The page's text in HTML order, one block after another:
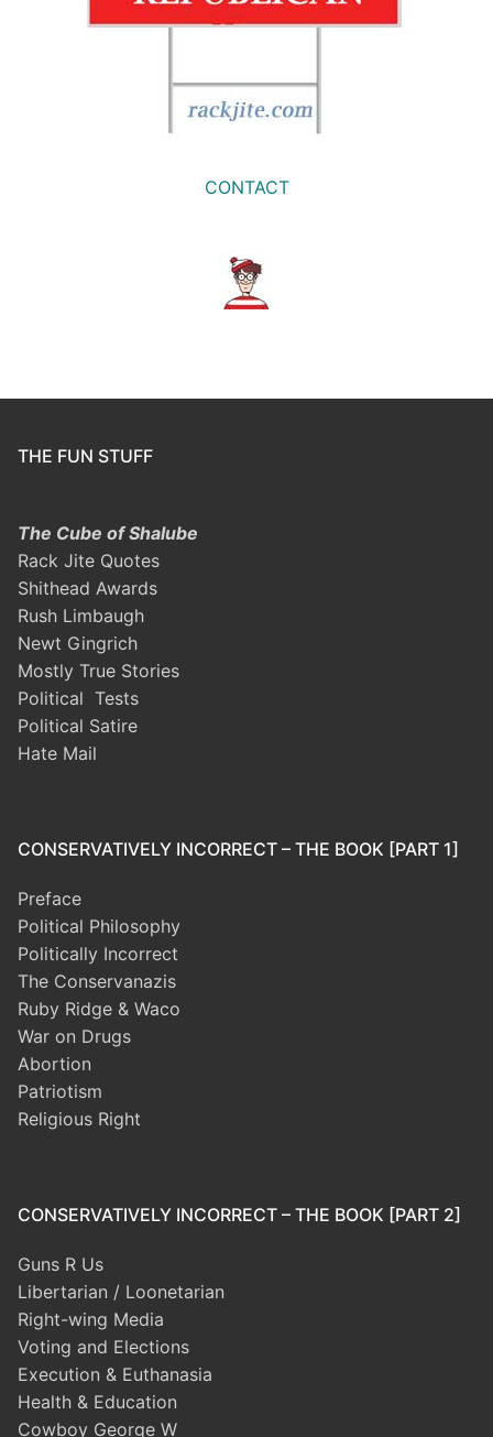
CONTACT
THE FUN STUFF
The Cube of Shalube
Rack Jite Quotes
Shithead Awards
Rush Limbaugh
Newt Gingrich
Mostly True Stories
Political Tests
Political Satire
Hate Mail
CONSERVATIVELY INCORRECT – THE BOOK [PART 1]
Preface
Political Philosophy
Politically Incorrect
The Conservanazis
Ruby Ridge & Waco
War on Drugs
Abortion
Patriotism
Religious Right
CONSERVATIVELY INCORRECT – THE BOOK [PART 2]
Guns R Us
Libertarian / Loonetarian
Right-wing Media
Voting and Elections
Execution & Euthanasia
Health & Education
Cowboy George W